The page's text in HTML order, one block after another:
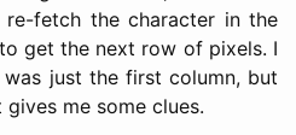
re-fetch the character in the
get the next row of pixels. I
just the first column, but
me some clues.